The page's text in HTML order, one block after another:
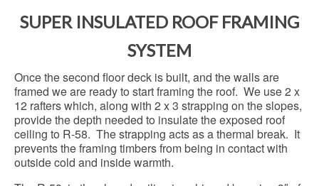
SUPER INSULATED ROOF FRAMING
SYSTEM
Once the second floor deck is built, and the walls are
framed we are ready to start framing the roof. We use 2 x
12 rafters which, along with 2 x 3 strapping on the slopes,
provide the depth needed to insulate the exposed roof
ceiling to R-58. The strapping acts as a thermal break. It
prevents the framing timbers from being in contact with
outside cold and inside warmth.